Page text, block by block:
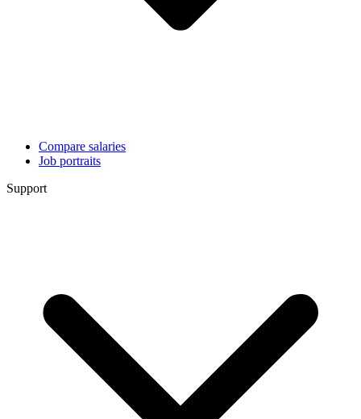
Compare salaries
Job portraits
Support